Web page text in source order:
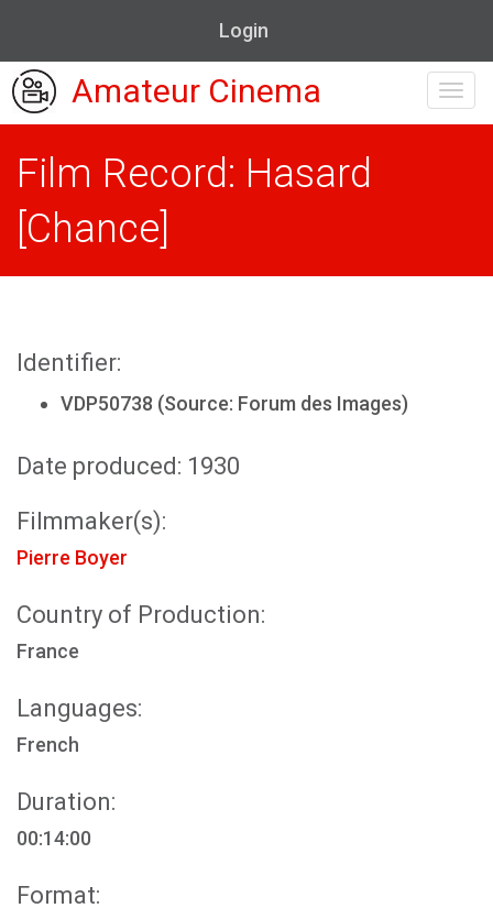
Login
Amateur Cinema
Film Record: Hasard
[Chance]
Identifier:
VDP50738 (Source: Forum des Images)
Date produced: 1930
Filmmaker(s):
Pierre Boyer
Country of Production:
France
Languages:
French
Duration:
00:14:00
Format: